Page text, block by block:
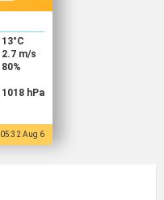
13°C
2.7 m/s
80%
1018 hPa
05:32 Aug 6